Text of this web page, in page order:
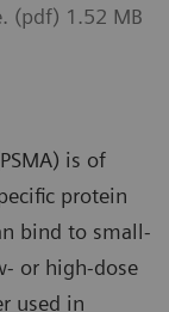
(pdf) 1.52 MB
is of
protein
bind to small-
or high-dose
used in